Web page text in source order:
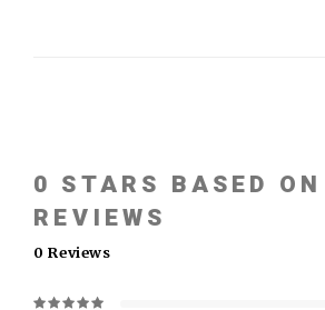
0 STARS BASED ON
REVIEWS
0 Reviews